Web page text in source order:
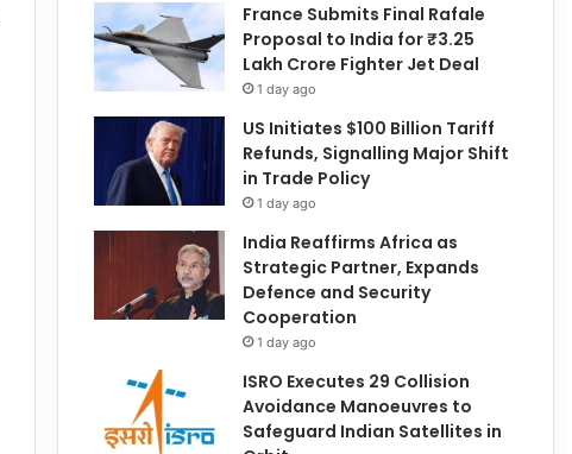
France Submits Final Rafale
Proposal to India for ₹3.25
Lakh Crore Fighter Jet Deal
1 day ago
US Initiates $100 Billion Tariff
Refunds, Signalling Major Shift
in Trade Policy
1 day ago
India Reaffirms Africa as
Strategic Partner, Expands
Defence and Security
Cooperation
1 day ago
ISRO Executes 29 Collision
Avoidance Manoeuvres to
Safeguard Indian Satellites in